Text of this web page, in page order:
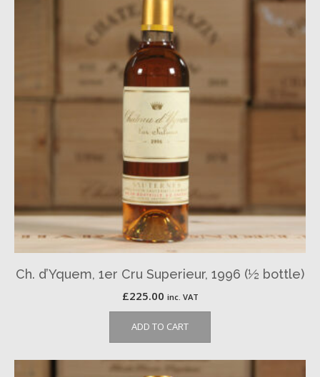
Ch. d’Yquem, 1er Cru Superieur, 1996 (½ bottle)
£225.00 inc. VAT
ADD TO CART